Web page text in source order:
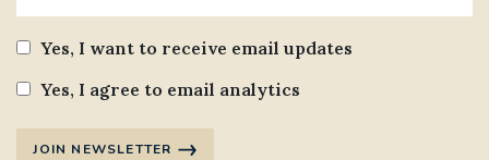
Yes, I want to receive email updates
Yes, I agree to email analytics
JOIN NEWSLETTER